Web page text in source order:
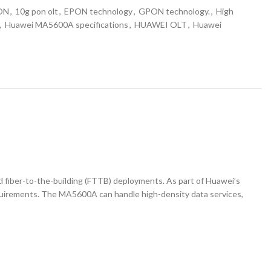
, 10g pon olt, EPON technology, GPON technology., High
, Huawei MA5600A specifications, HUAWEI OLT, Huawei
to-the-building (FTTB) deployments. As part of Huawei’s
The MA5600A can handle high-density data services,